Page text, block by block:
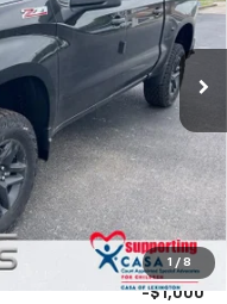
1 / 8
Model:CK10543
Ext. Int.
$57,765
-$5,892
-$4,250
-$1,750
+$699
$46,572
-$1,000